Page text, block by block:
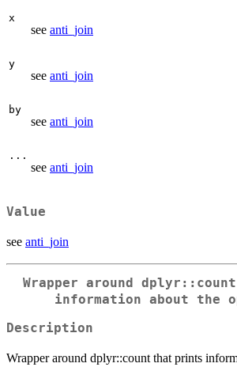
x
see anti_join
y
see anti_join
by
see anti_join
...
see anti_join
Value
see anti_join
Wrapper around
information about the
Description
Wrapper around dplyr::count that prints